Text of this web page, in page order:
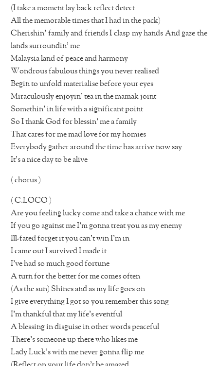
(I take a moment lay back reflect detect
All the memorable times that I had in the pack)
Cherishin’ family and friends I clasp my hands And gaze the
lands surroundin’ me
Malaysia land of peace and harmony
Wondrous fabulous things you never realised
Begin to unfold materialise before your eyes
Miraculously enjoyin’ tea in the mamak joint
Somethin’ in life with a significant point
So I thank God for blessin’ me a family
That cares for me mad love for my homies
Everybody gather around the time has arrive now say
It’s a nice day to be alive
( chorus )
( C.LOCO )
Are you feeling lucky come and take a chance with me
If you go against me I’m gonna treat you as my enemy
Ill-fated forget it you can’t win I’m in
I came out I survived I made it
I’ve had so much good fortune
A turn for the better for me comes often
(As the sun) Shines and as my life goes on
I give everything I got so you remember this song
I’m thankful that my life’s eventful
A blessing in disguise in other words peaceful
There’s someone up there who likes me
Lady Luck’s with me never gonna flip me